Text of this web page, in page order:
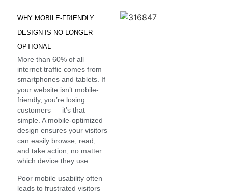
WHY MOBILE-FRIENDLY
DESIGN IS NO LONGER
OPTIONAL
More than 60% of all
internet traffic comes from
smartphones and tablets. If
your website isn’t mobile-
friendly, you’re losing
customers — it’s that
simple. A mobile-optimized
design ensures your visitors
can easily browse, read,
and take action, no matter
which device they use.
Poor mobile usability often
leads to frustrated visitors